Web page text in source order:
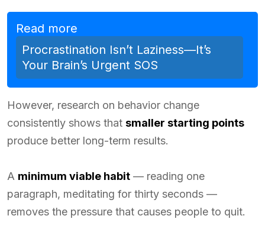
Read more
Procrastination Isn’t Laziness—It’s
Your Brain’s Urgent SOS
However, research on behavior change
consistently shows that smaller starting points
produce better long-term results.
A minimum viable habit — reading one
paragraph, meditating for thirty seconds —
removes the pressure that causes people to quit.